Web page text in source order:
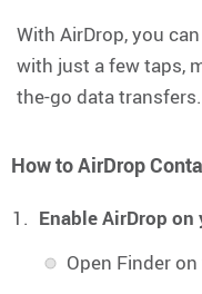
With AirDrop, you
with just a few taps,
the-go data transfers.
How to AirDrop
Enable AirDrop on
Open Finder